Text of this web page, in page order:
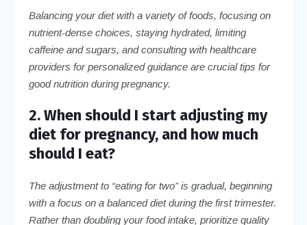
Balancing your diet with a variety of foods, focusing on
nutrient-dense choices, staying hydrated, limiting
caffeine and sugars, and consulting with healthcare
providers for personalized guidance are crucial tips for
good nutrition during pregnancy.
2. When should I start adjusting my
diet for pregnancy, and how much
should I eat?
The adjustment to “eating for two” is gradual, beginning
with a focus on a balanced diet during the first trimester.
Rather than doubling your food intake, prioritize quality